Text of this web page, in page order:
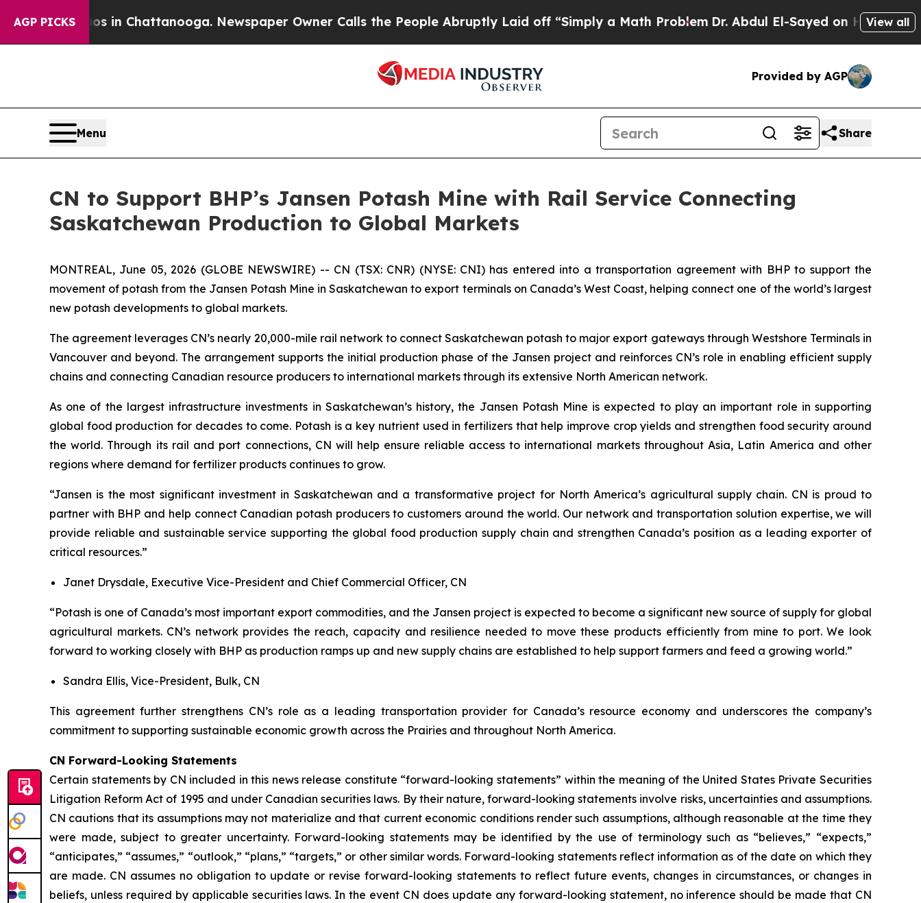
AGP PICKS
Chaos in Chattanooga. Newspaper Owner Calls the People Abruptly Laid off “Simply a Math ProblemDr. Abdul El-Sayed on Historic Michigan
View all
Provided by AGP
Menu Share
CN to Support BHP’s Jansen Potash Mine with Rail Service Connecting
Saskatchewan Production to Global Markets
MONTREAL, June 05, 2026 (GLOBE NEWSWIRE) -- CN (TSX: CNR) (NYSE: CNI) has entered into a transportation agreement with BHP to support the
movement of potash from the Jansen Potash Mine in Saskatchewan to export terminals on Canada’s West Coast, helping connect one of the world’s largest
new potash developments to global markets.
The agreement leverages CN’s nearly 20,000-mile rail network to connect Saskatchewan potash to major export gateways through Westshore Terminals in
Vancouver and beyond. The arrangement supports the initial production phase of the Jansen project and reinforces CN’s role in enabling efficient supply
chains and connecting Canadian resource producers to international markets through its extensive North American network.
As one of the largest infrastructure investments in Saskatchewan’s history, the Jansen Potash Mine is expected to play an important role in supporting
global food production for decades to come. Potash is a key nutrient used in fertilizers that help improve crop yields and strengthen food security around
the world. Through its rail and port connections, CN will help ensure reliable access to international markets throughout Asia, Latin America and other
regions where demand for fertilizer products continues to grow.
“Jansen is the most significant investment in Saskatchewan and a transformative project for North America’s agricultural supply chain. CN is proud to
partner with BHP and help connect Canadian potash producers to customers around the world. Our network and transportation solution expertise, we will
provide reliable and sustainable service supporting the global food production supply chain and strengthen Canada’s position as a leading exporter of
critical resources.”
Janet Drysdale, Executive Vice-President and Chief Commercial Officer, CN
“Potash is one of Canada’s most important export commodities, and the Jansen project is expected to become a significant new source of supply for global
agricultural markets. CN’s network provides the reach, capacity and resilience needed to move these products efficiently from mine to port. We look
forward to working closely with BHP as production ramps up and new supply chains are established to help support farmers and feed a growing world.”
Sandra Ellis, Vice-President, Bulk, CN
This agreement further strengthens CN’s role as a leading transportation provider for Canada’s resource economy and underscores the company’s
commitment to supporting sustainable economic growth across the Prairies and throughout North America.
CN Forward-Looking Statements
Certain statements by CN included in this news release constitute “forward-looking statements” within the meaning of the United States Private Securities
Litigation Reform Act of 1995 and under Canadian securities laws. By their nature, forward-looking statements involve risks, uncertainties and assumptions.
CN cautions that its assumptions may not materialize and that current economic conditions render such assumptions, although reasonable at the time they
were made, subject to greater uncertainty. Forward-looking statements may be identified by the use of terminology such as “believes,” “expects,”
“anticipates,” “assumes,” “outlook,” “plans,” “targets,” or other similar words. Forward-looking statements reflect information as of the date on which they
are made. CN assumes no obligation to update or revise forward-looking statements to reflect future events, changes in circumstances, or changes in
beliefs, unless required by applicable securities laws. In the event CN does update any forward-looking statement, no inference should be made that CN